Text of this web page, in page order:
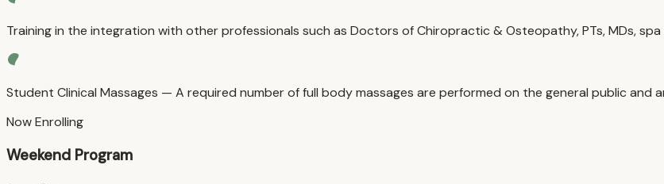
Training in the integration with other professionals such as Doctors of Chiropractic & Osteopathy, PTs, MDs,
Student Clinical Massages — A required number of full body massages are performed on the general public and
Now Enrolling
Weekend Program